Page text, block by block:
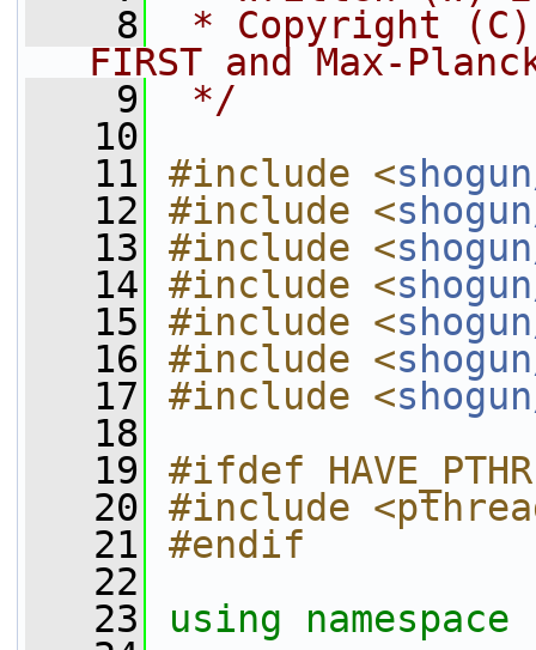
    8
* Copyright
FIRST and Max-
    9
*/
   10
   11
#include <
   12
#include <
   13
#include <
   14
#include <
   15
#include <
   16
#include <
   17
#include <
   18
   19
#ifdef
   20
#include
   21
#endif
   22
   23
using namespace